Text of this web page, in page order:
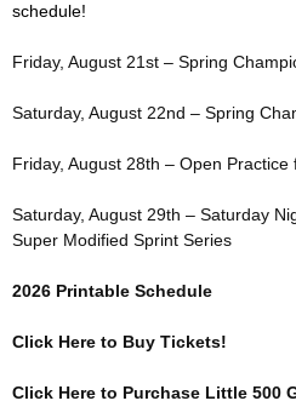
schedule!
Friday, August 21st – Spring
Saturday, August 22nd – Spring
Friday, August 28th – Open Practice
Saturday, August 29th – Saturday
Super Modified Sprint Series
2026 Printable Schedule
Click Here to Buy Tickets!
Click Here to Purchase Little 500